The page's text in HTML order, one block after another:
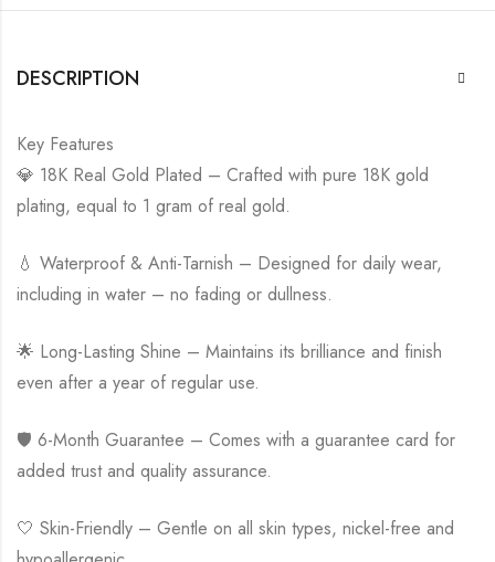
DESCRIPTION
Key Features
💎 18K Real Gold Plated – Crafted with pure 18K gold
plating, equal to 1 gram of real gold.
💧 Waterproof & Anti-Tarnish – Designed for daily wear,
including in water – no fading or dullness.
🌟 Long-Lasting Shine – Maintains its brilliance and finish
even after a year of regular use.
🛡️ 6-Month Guarantee – Comes with a guarantee card for
added trust and quality assurance.
🤍 Skin-Friendly – Gentle on all skin types, nickel-free and